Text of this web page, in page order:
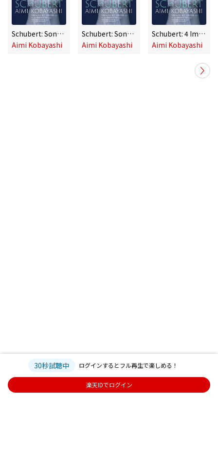
Schubert: Sonata in C Minor, D. 958, 4 Impromptus, D. 935 & Rondo, D. 951
Aimi Kobayashi
Schubert: Sonata in C Minor, D. 958, 4 Impromptus, D. 935 & Rondo, D. 951
Aimi Kobayashi
Schubert: 4 Impromptus, D. 935: No. 4 in F Minor
Aimi Kobayashi
30秒試聴中 ログインするとフル再生で楽しめる！
楽天IDでログイン